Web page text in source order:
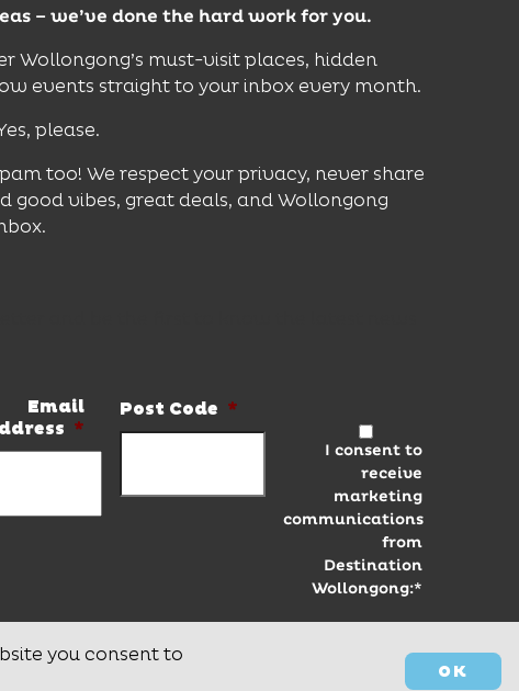
– we’ve done the hard work for you.
Wollongong’s must-visit places, hidden
events straight to your inbox every month.
please.
too! We respect your privacy, never share
good vibes, great deals, and Wollongong
Email
*
Post Code *
I consent to
receive
marketing
communications
from
Destination
Wollongong:*
you consent to
OK